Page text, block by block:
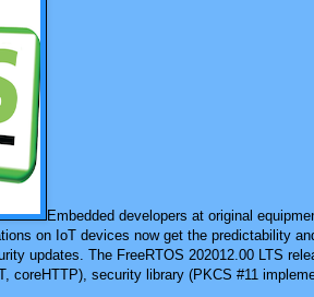
Embedded developers at original
on IoT devices now get the predictability
updates. The FreeRTOS 202012.00 LTS
coreHTTP), security library (PKCS #11